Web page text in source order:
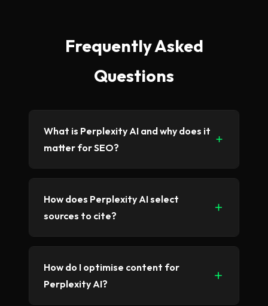
Frequently Asked
Questions
What is Perplexity AI and why does it
matter for SEO?
engine that provides direct answers with
cited sources. It's growing rapidly as an
alternative to traditional search, making
for businesses.
How does Perplexity AI select
sources to cite?
accurate, and well-structured content. It
favors sources with clear expertise signals,
How do I optimise content for
Perplexity AI?